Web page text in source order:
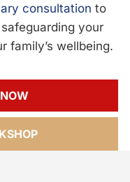
consultation to
your
family’s wellbeing.